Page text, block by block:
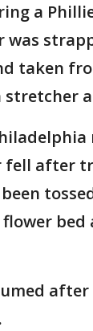
a
was
taken
stretcher
fell after
bed
after